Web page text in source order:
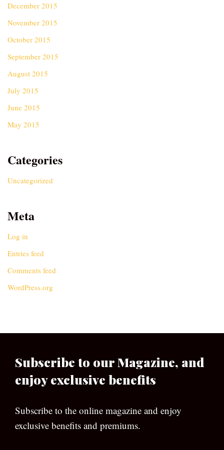
December 2015
November 2015
October 2015
September 2015
August 2015
July 2015
June 2015
May 2015
Categories
Uncategorized
Meta
Log in
Entries feed
Comments feed
WordPress.org
Subscribe to our Magazine, and
enjoy exclusive benefits
Subscribe to the online magazine and enjoy
exclusive benefits and premiums.